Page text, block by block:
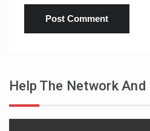
Help The Network And